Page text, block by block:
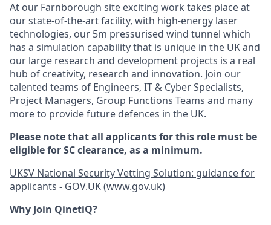
At our Farnborough site exciting work takes place at
our state-of-the-art facility, with high-energy laser
technologies, our 5m pressurised wind tunnel which
has a simulation capability that is unique in the UK and
our large research and development projects is a real
hub of creativity, research and innovation. Join our
talented teams of Engineers, IT & Cyber Specialists,
Project Managers, Group Functions Teams and many
more to provide future defences in the UK.
Please note that all applicants for this role must be
eligible for SC clearance, as a minimum.
UKSV National Security Vetting Solution: guidance for
applicants - GOV.UK (www.gov.uk)
Why Join QinetiQ?